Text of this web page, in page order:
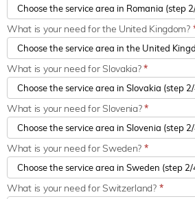
What is your need for the United Kingdom?
What is your need for Slovakia?*
What is your need for Slovenia?*
What is your need for Sweden? *
What is your need for Switzerland? *